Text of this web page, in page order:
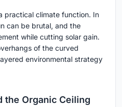
practical climate function. In
can be brutal, and the
while cutting solar gain.
of the curved
environmental strategy
the Organic Ceiling